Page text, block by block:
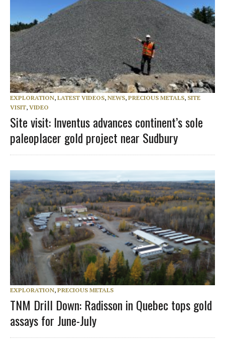
EXPLORATION, LATEST VIDEOS, NEWS, PRECIOUS METALS, SITE
VISIT, VIDEO
Site visit: Inventus advances continent’s sole
paleoplacer gold project near Sudbury
EXPLORATION, PRECIOUS METALS
TNM Drill Down: Radisson in Quebec tops gold
assays for June-July